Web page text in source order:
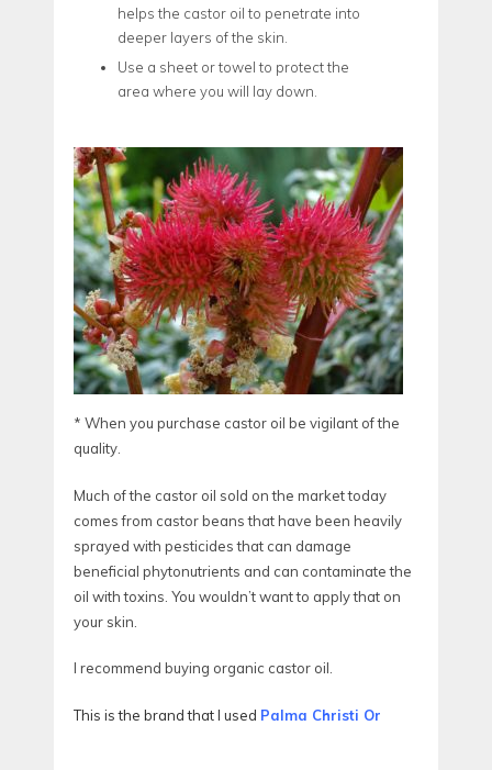
helps the castor oil to penetrate into
deeper layers of the skin.
Use a sheet or towel to protect the
area where you will lay down.
* When you purchase castor oil be vigilant of the
quality.
Much of the castor oil sold on the market today
comes from castor beans that have been heavily
sprayed with pesticides that can damage
beneficial phytonutrients and can contaminate the
oil with toxins. You wouldn’t want to apply that on
your skin.
I recommend buying organic castor oil.
This is the brand that I used Palma Christi Or